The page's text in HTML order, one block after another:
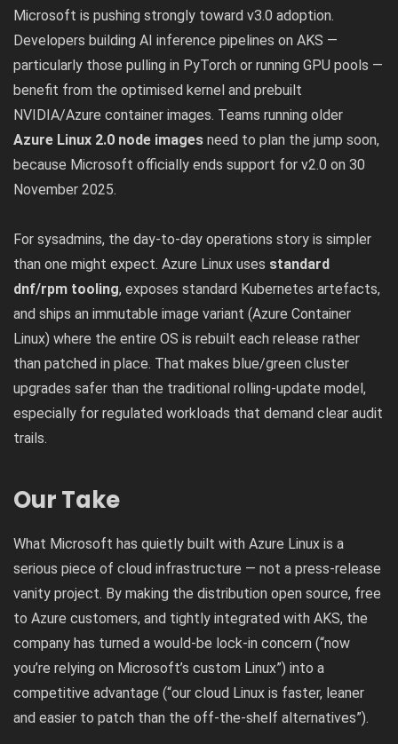
Microsoft is pushing strongly toward v3.0 adoption.
Developers building AI inference pipelines on AKS —
particularly those pulling in PyTorch or running GPU pools —
benefit from the optimised kernel and prebuilt
NVIDIA/Azure container images. Teams running older
Azure Linux 2.0 node images need to plan the jump soon,
because Microsoft officially ends support for v2.0 on 30
November 2025.
For sysadmins, the day-to-day operations story is simpler
than one might expect. Azure Linux uses standard
dnf/rpm tooling, exposes standard Kubernetes artefacts,
and ships an immutable image variant (Azure Container
Linux) where the entire OS is rebuilt each release rather
than patched in place. That makes blue/green cluster
upgrades safer than the traditional rolling-update model,
especially for regulated workloads that demand clear audit
trails.
Our Take
What Microsoft has quietly built with Azure Linux is a
serious piece of cloud infrastructure — not a press-release
vanity project. By making the distribution open source, free
to Azure customers, and tightly integrated with AKS, the
company has turned a would-be lock-in concern (“now
you’re relying on Microsoft’s custom Linux”) into a
competitive advantage (“our cloud Linux is faster, leaner
and easier to patch than the off-the-shelf alternatives”).